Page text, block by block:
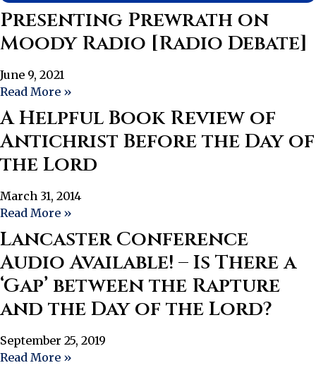
Presenting Prewrath on
Moody Radio [Radio Debate]
June 9, 2021
Read More »
A Helpful Book Review of
Antichrist Before the Day of
the Lord
March 31, 2014
Read More »
Lancaster Conference
Audio Available! – Is There a
‘Gap’ between the Rapture
and the Day of the Lord?
September 25, 2019
Read More »